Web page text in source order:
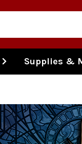
Supplies &